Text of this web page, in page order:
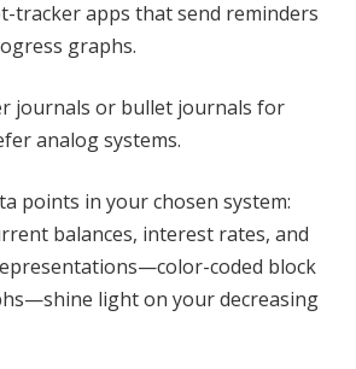
tracker apps that send reminders
graphs.
journals or bullet journals for
analog systems.
points in your chosen system:
balances, interest rates, and
coded block
light on your decreasing